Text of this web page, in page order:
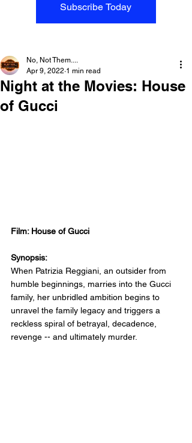
Subscribe Today
Night at the Movies: House
of Gucci
No, Not Them....
Apr 9, 2022 1 min read
Film: House of Gucci
Synopsis:
When Patrizia Reggiani, an outsider from
humble beginnings, marries into the Gucci
family, her unbridled ambition begins to
unravel the family legacy and triggers a
reckless spiral of betrayal, decadence,
revenge -- and ultimately murder.